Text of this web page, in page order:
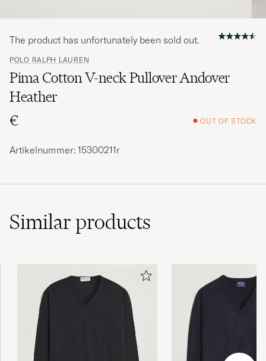
POLO RALPH LAUREN
Pima Cotton V-neck Pullover Andover
Heather
€
OUT OF STOCK
The product has unfortunately been sold out.
Artikelnummer: 15300211r
Similarproducts